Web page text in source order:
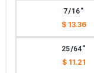
7/16"
$ 13.36
25/64"
$ 11.21